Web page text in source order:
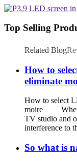
Top Selling
Related Blog
How to
eliminate
How to select
moire When
TV studio and
interference to
So what is